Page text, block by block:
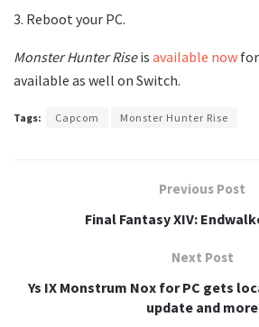
3. Reboot your PC.
Monster Hunter Riseis available now
available as well on Switch.
Tags: Capcom Monster Hunter Rise
Previous Post
Final Fantasy XIV:
Next Post
Ys IX Monstrum Nox for PC gets
update and more